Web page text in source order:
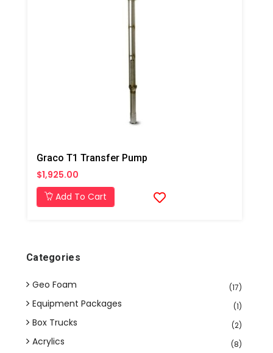
Graco T1 Transfer Pump
$1,925.00
Add To Cart
Categories
Geo Foam (17)
Equipment Packages (1)
Box Trucks (2)
Acrylics (8)